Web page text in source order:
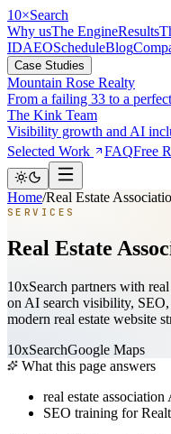
10×Search
Why usThe EngineResults
IDAEOScheduleBlog
Case Studies
Mountain Rose Realty
From a failing 33 to a
The Kink Team
Visibility growth and AI
Selected Work
FAQFree
Home/Real Estate
SERVICES
Real Estate
10xSearch partners with
on AI search visibility,
modern real estate website
10xSearchGoogle Maps
What this page answers
real estate
SEO training for